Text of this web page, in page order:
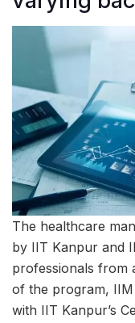
The healthcare
by IIT Kanpur and
professionals from
of the program,
with IIT Kanpur’s